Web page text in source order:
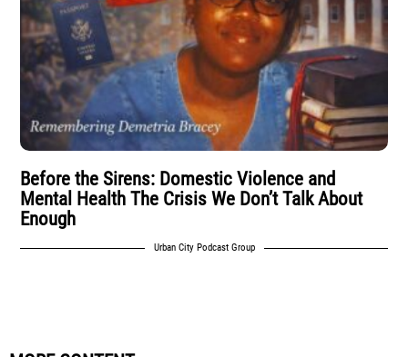
Before the Sirens: Domestic Violence and
Mental Health The Crisis We Don’t Talk About
Enough
Urban City Podcast Group